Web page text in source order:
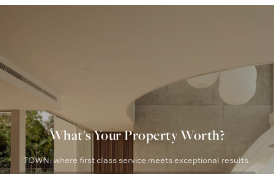
What's Your Property Worth?
TOWN: where first class service meets exceptional results.